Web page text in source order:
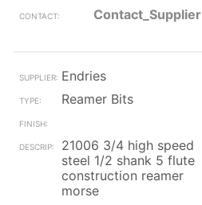
Contact_Supplier
Endries
Reamer Bits
21006 3/4 high speed
steel 1/2 shank 5 flute
construction reamer
morse